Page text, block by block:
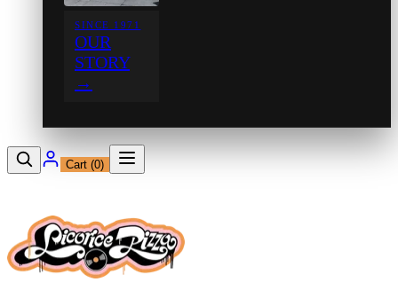
SINCE 1971
OUR
STORY
→
Cart (0)